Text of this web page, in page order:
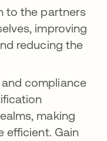
to the partners
improving
reducing the
compliance
making
efficient. Gain